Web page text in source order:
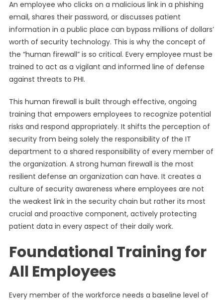
An employee who clicks on a malicious link in a phishing
email, shares their password, or discusses patient
information in a public place can bypass millions of dollars’
worth of security technology. This is why the concept of
the “human firewall” is so critical. Every employee must be
trained to act as a vigilant and informed line of defense
against threats to PHI.
This human firewall is built through effective, ongoing
training that empowers employees to recognize potential
risks and respond appropriately. It shifts the perception of
security from being solely the responsibility of the IT
department to a shared responsibility of every member of
the organization. A strong human firewall is the most
resilient defense an organization can have. It creates a
culture of security awareness where employees are not
the weakest link in the security chain but rather its most
crucial and proactive component, actively protecting
patient data in every aspect of their daily work.
Foundational Training for
All Employees
Every member of the workforce needs a baseline level of